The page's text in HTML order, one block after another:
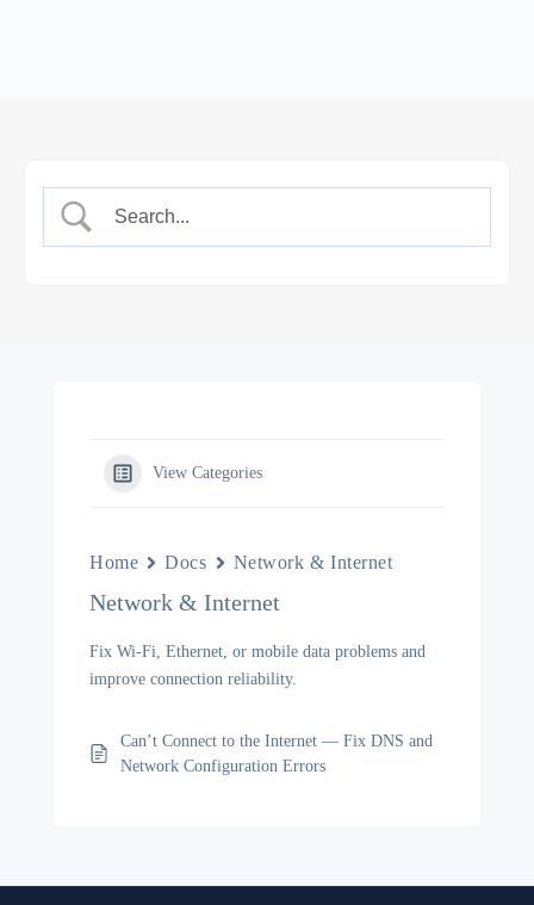
View Categories
Home Docs Network & Internet
Network & Internet
Fix Wi-Fi, Ethernet, or mobile data problems and
improve connection reliability.
Can’t Connect to the Internet — Fix DNS and
Network Configuration Errors